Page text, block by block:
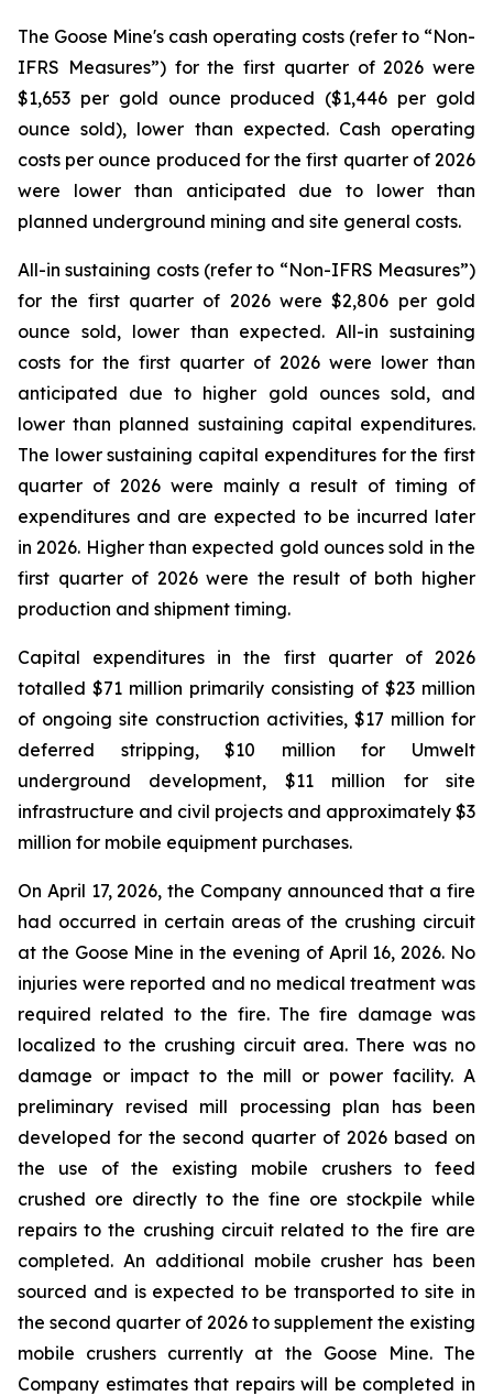
The Goose Mine's cash operating costs (refer to “Non-
IFRS Measures”) for the first quarter of 2026 were
$1,653 per gold ounce produced ($1,446 per gold
ounce sold), lower than expected. Cash operating
costs per ounce produced for the first quarter of 2026
were lower than anticipated due to lower than
planned underground mining and site general costs.
All-in sustaining costs (refer to “Non-IFRS Measures”)
for the first quarter of 2026 were $2,806 per gold
ounce sold, lower than expected. All-in sustaining
costs for the first quarter of 2026 were lower than
anticipated due to higher gold ounces sold, and
lower than planned sustaining capital expenditures.
The lower sustaining capital expenditures for the first
quarter of 2026 were mainly a result of timing of
expenditures and are expected to be incurred later
in 2026. Higher than expected gold ounces sold in the
first quarter of 2026 were the result of both higher
production and shipment timing.
Capital expenditures in the first quarter of 2026
totalled $71 million primarily consisting of $23 million
of ongoing site construction activities, $17 million for
deferred stripping, $10 million for Umwelt
underground development, $11 million for site
infrastructure and civil projects and approximately $3
million for mobile equipment purchases.
On April 17, 2026, the Company announced that a fire
had occurred in certain areas of the crushing circuit
at the Goose Mine in the evening of April 16, 2026. No
injuries were reported and no medical treatment was
required related to the fire. The fire damage was
localized to the crushing circuit area. There was no
damage or impact to the mill or power facility. A
preliminary revised mill processing plan has been
developed for the second quarter of 2026 based on
the use of the existing mobile crushers to feed
crushed ore directly to the fine ore stockpile while
repairs to the crushing circuit related to the fire are
completed. An additional mobile crusher has been
sourced and is expected to be transported to site in
the second quarter of 2026 to supplement the existing
mobile crushers currently at the Goose Mine. The
Company estimates that repairs will be completed in